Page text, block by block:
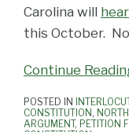
Carolina will hear
this October.
Continue
POSTED IN
CONSTITUTION ,
ARGUMENT, PETITION